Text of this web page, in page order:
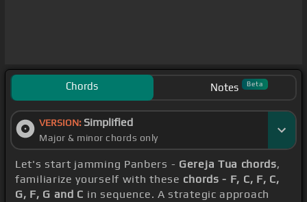
Chords Notes Beta
VERSION: Simplified
Major & minor chords only
Let's start jamming Panbers - Gereja Tua chords,
familiarize yourself with these chords - F, C, F, C,
G, F, G and C in sequence. A strategic approach